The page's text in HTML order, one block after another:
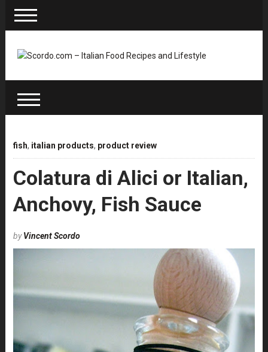
fish, italian products, product review
Colatura di Alici or Italian,
Anchovy, Fish Sauce
byVincent Scordo